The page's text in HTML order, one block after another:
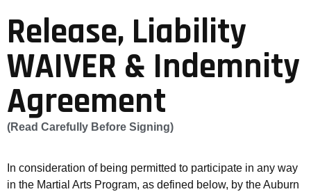
Release, Liability
WAIVER & Indemnity
Agreement
(Read Carefully Before Signing)
In consideration of being permitted to participate in any way
in the Martial Arts Program, as defined below, by the Auburn